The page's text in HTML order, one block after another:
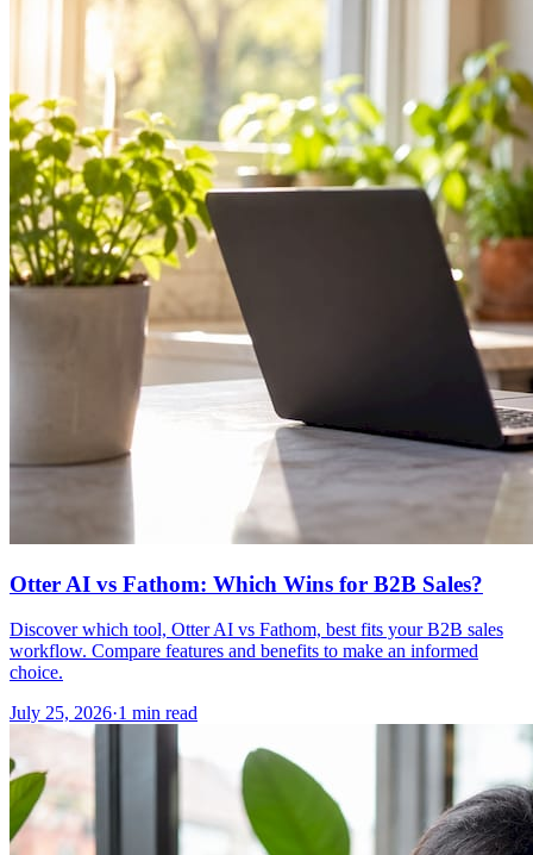
Otter AI vs Fathom: Which Wins for B2B Sales?
Discover which tool, Otter AI vs Fathom, best fits your B2B sales
workflow. Compare features and benefits to make an informed
choice.
July 25, 2026·1 min read